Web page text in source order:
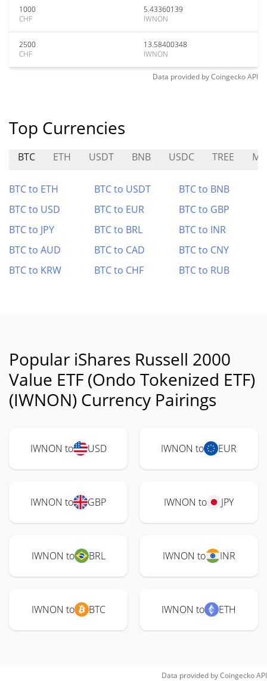
1000
CHF
5.43360139
IWNON
2500
CHF
13.58400348
IWNON
Data provided byCoingeckoAPI
Top Currencies
BTC ETH USDT BNB USDC TREE
BTC to ETH BTC to USDT
BTC to BNB
BTC to USD
BTC to EUR
BTC to GBP
BTC to JPY
BTC to BRL
BTC to INR
BTC to AUD
BTC to CAD
BTC to CNY
BTC to KRW
BTC to CHF BTC to RUB
Popular iShares Russell 2000
Value ETF (Ondo Tokenized ETF)
(IWNON) Currency Pairings
IWNON to USD IWNON to EUR
IWNON to GBP IWNON to JPY
IWNON to BRL IWNON to INR
IWNON to BTC IWNON to ETH
Data provided byCoingeckoAPI